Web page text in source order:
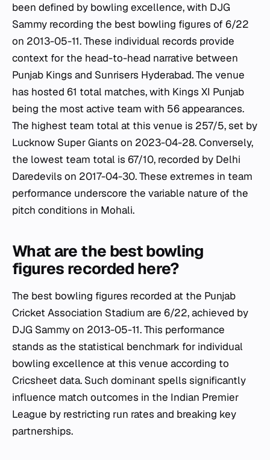
been defined by bowling excellence, with DJG
Sammy recording the best bowling figures of 6/22
on 2013-05-11. These individual records provide
context for the head-to-head narrative between
Punjab Kings and Sunrisers Hyderabad. The venue
has hosted 61 total matches, with Kings XI Punjab
being the most active team with 56 appearances.
The highest team total at this venue is 257/5, set by
Lucknow Super Giants on 2023-04-28. Conversely,
the lowest team total is 67/10, recorded by Delhi
Daredevils on 2017-04-30. These extremes in team
performance underscore the variable nature of the
pitch conditions in Mohali.
What are the best bowling
figures recorded here?
The best bowling figures recorded at the Punjab
Cricket Association Stadium are 6/22, achieved by
DJG Sammy on 2013-05-11. This performance
stands as the statistical benchmark for individual
bowling excellence at this venue according to
Cricsheet data. Such dominant spells significantly
influence match outcomes in the Indian Premier
League by restricting run rates and breaking key
partnerships.